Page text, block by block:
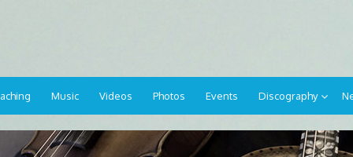
Music Videos Photos Events Discography